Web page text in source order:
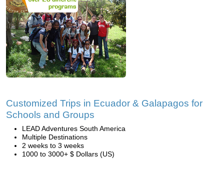
Customized Trips in Ecuador & Galapagos for
Schools and Groups
LEAD Adventures South America
Multiple Destinations
2 weeks to 3 weeks
1000 to 3000+ $ Dollars (US)